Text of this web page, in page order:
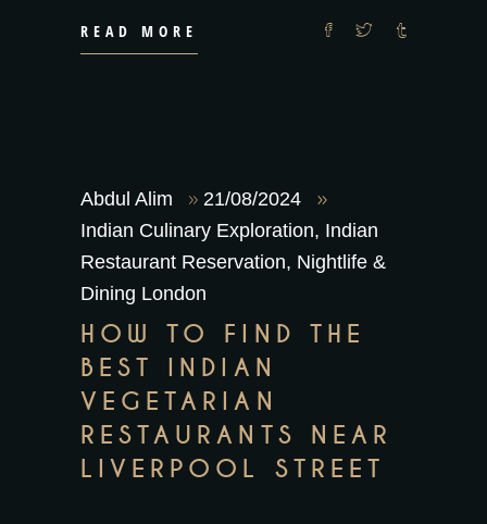
READ MORE
Abdul Alim
21/08/2024
Indian Culinary Exploration, Indian
Restaurant Reservation, Nightlife &
Dining London
HOW TO FIND THE
BEST INDIAN
VEGETARIAN
RESTAURANTS NEAR
LIVERPOOL STREET